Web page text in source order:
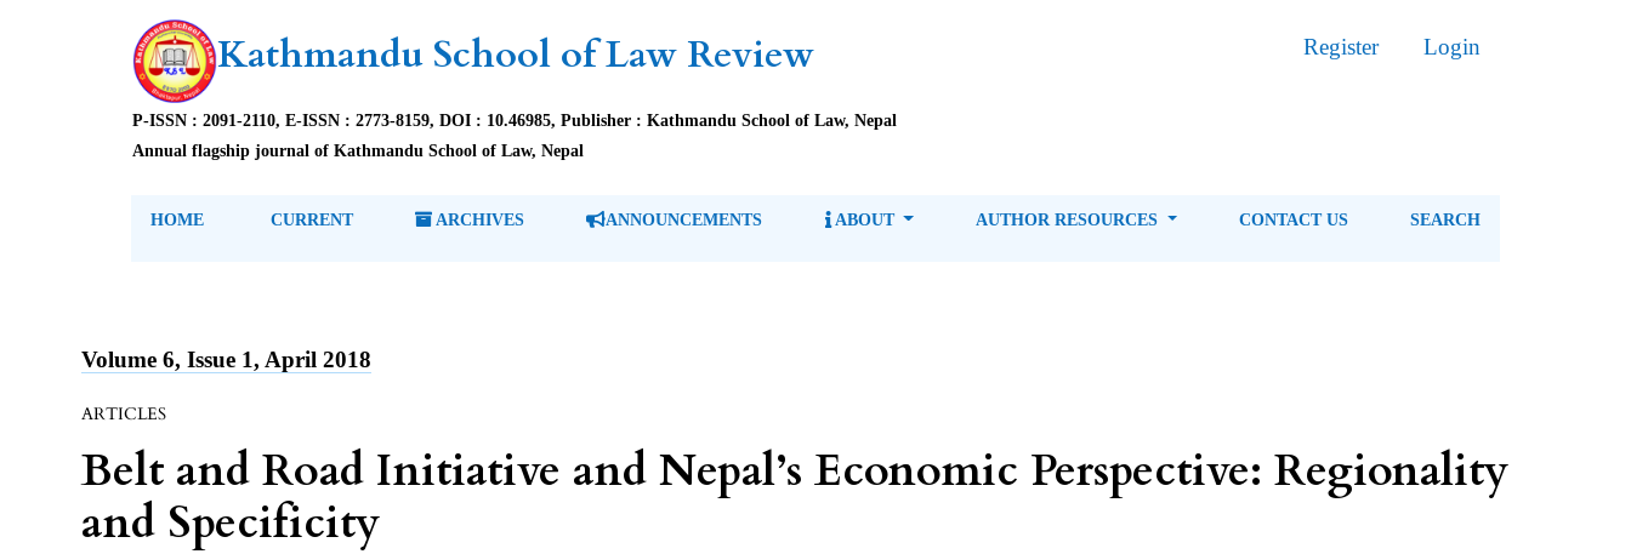
Kathmandu School of Law Review
P-ISSN : 2091-2110, E-ISSN : 2773-8159, DOI : 10.46985, Publisher : Kathmandu School of Law, Nepal
Annual flagship journal of Kathmandu School of Law, Nepal
Register Login
HOME CURRENT ARCHIVES ANNOUNCEMENTS ABOUT AUTHOR RESOURCES CONTACT US SEARCH
Volume 6, Issue 1, April 2018
ARTICLES
Belt and Road Initiative and Nepal’s Economic Perspective: Regionality
and Specificity